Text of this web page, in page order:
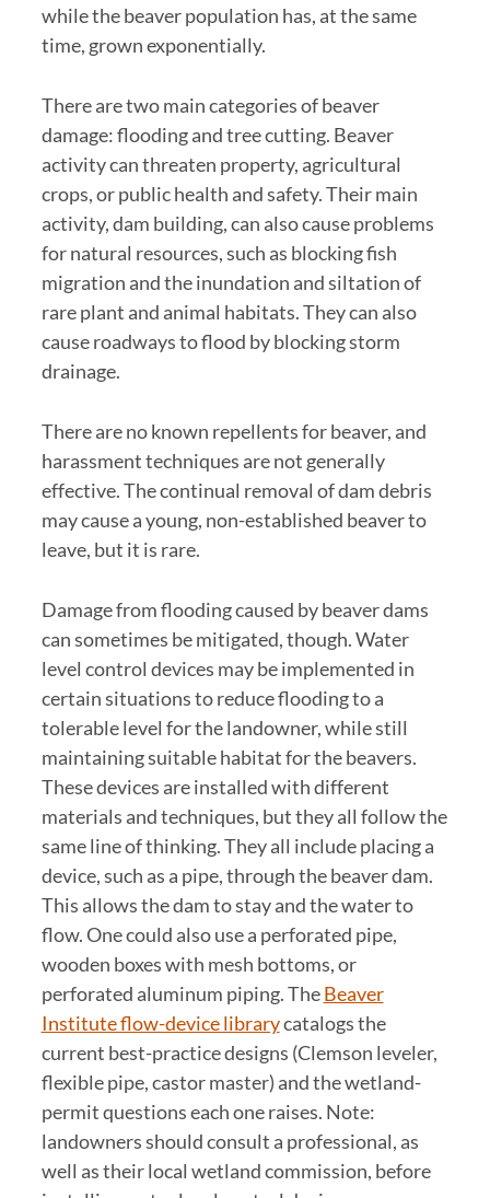
while the beaver population has, at the same
time, grown exponentially.
There are two main categories of beaver
damage: flooding and tree cutting. Beaver
activity can threaten property, agricultural
crops, or public health and safety. Their main
activity, dam building, can also cause problems
for natural resources, such as blocking fish
migration and the inundation and siltation of
rare plant and animal habitats. They can also
cause roadways to flood by blocking storm
drainage.
There are no known repellents for beaver, and
harassment techniques are not generally
effective. The continual removal of dam debris
may cause a young, non-established beaver to
leave, but it is rare.
Damage from flooding caused by beaver dams
can sometimes be mitigated, though. Water
level control devices may be implemented in
certain situations to reduce flooding to a
tolerable level for the landowner, while still
maintaining suitable habitat for the beavers.
These devices are installed with different
materials and techniques, but they all follow the
same line of thinking. They all include placing a
device, such as a pipe, through the beaver dam.
This allows the dam to stay and the water to
flow. One could also use a perforated pipe,
wooden boxes with mesh bottoms, or
perforated aluminum piping. TheBeaver
Institute flow-device librarycatalogs the
current best-practice designs (Clemson leveler,
flexible pipe, castor master) and the wetland-
permit questions each one raises. Note:
landowners should consult a professional, as
well as their local wetland commission, before